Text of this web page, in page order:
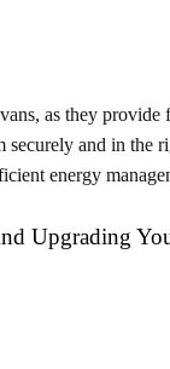
as they
securely and in
energy